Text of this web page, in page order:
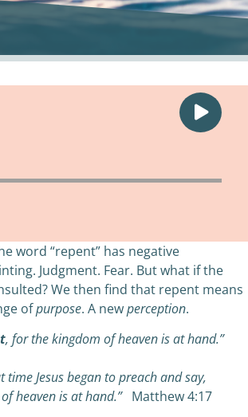
word “repent” has negative
Judgment. Fear. But what if the
We then find that repent means
ofpurpose. A newperception.
, for the kingdom of heaven is at hand.”
time Jesus began to preach and say,
heaven is at hand.”Matthew 4:17